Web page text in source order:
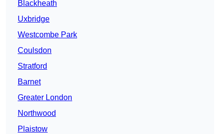
Blackheath
Uxbridge
Westcombe Park
Coulsdon
Stratford
Barnet
Greater London
Northwood
Plaistow